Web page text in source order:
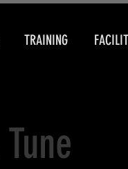
TRAINING